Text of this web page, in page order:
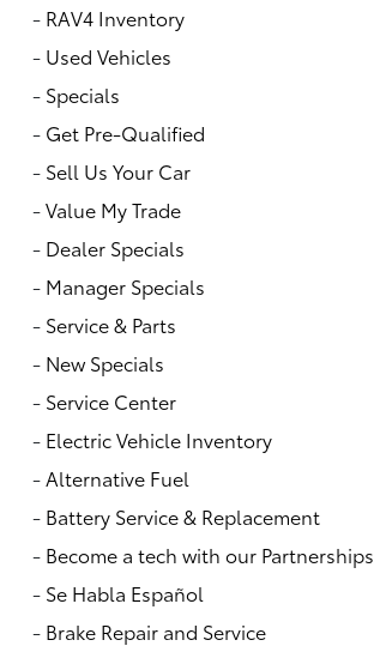
- RAV4 Inventory
- Used Vehicles
- Specials
- Get Pre-Qualified
- Sell Us Your Car
-Value My Trade
- Dealer Specials
- Manager Specials
- Service & Parts
- New Specials
- Service Center
- Electric Vehicle Inventory
-Alternative Fuel
- Battery Service & Replacement
- Become a tech with our Partnerships
- Se Habla Español
- Brake Repair and Service